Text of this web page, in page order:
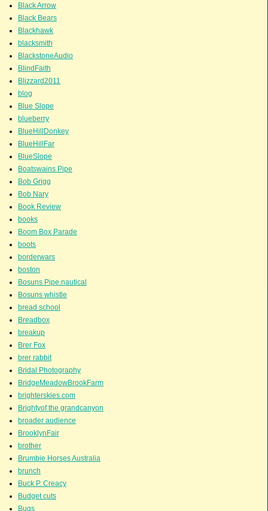
Black Arrow
Black Bears
Blackhawk
blacksmith
BlackstoneAudio
BlindFaith
Blizzard2011
blog
Blue Slope
blueberry
BlueHillDonkey
BlueHillFar
BlueSlope
Boatswains Pipe
Bob Grigg
Bob Nary
Book Review
books
Boom Box Parade
boots
borderwars
boston
Bosuns Pipe.nautical
Bosuns whistle
bread school
Breadbox
breakup
Brer Fox
brer rabbit
Bridal Photography
BridgeMeadowBrookFarm
brighterskies.com
Brightyof the grandcanyon
broader audience
BrooklynFair
brother
Brumbie Horses Australia
brunch
Buck P. Creacy
Budget cuts
Bugs